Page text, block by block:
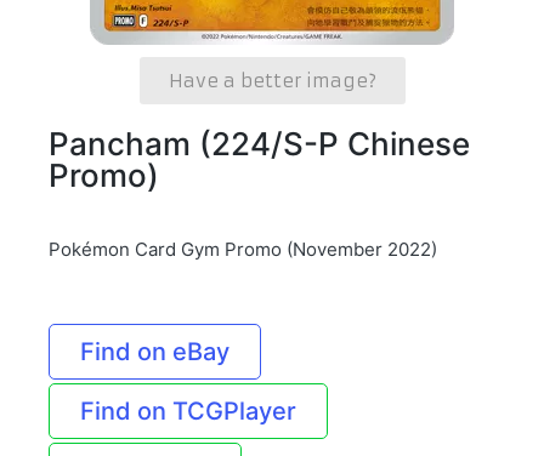
Have a better image?
Pancham (224/S-P Chinese
Promo)
Pokémon Card Gym Promo (November 2022)
Find on eBay
Find on TCGPlayer